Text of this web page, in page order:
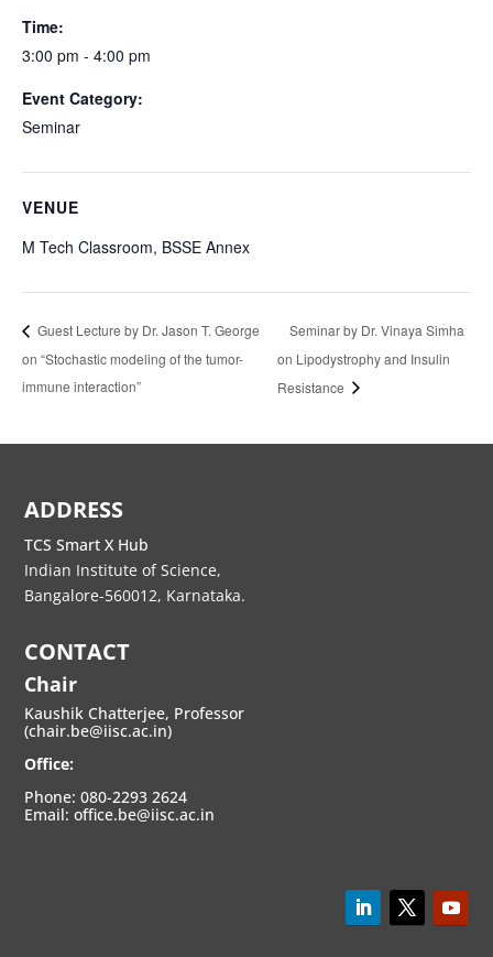
Time:
3:00 pm - 4:00 pm
Event Category:
Seminar
VENUE
M Tech Classroom, BSSE Annex
Guest Lecture by Dr. Jason T. George
on “Stochastic modeling of the tumor-
immune interaction”
Seminar by Dr. Vinaya Simha
on Lipodystrophy and Insulin
Resistance
ADDRESS
TCS Smart X Hub
Indian Institute of Science,
Bangalore-560012, Karnataka.
CONTACT
Chair
Kaushik Chatterjee, Professor
(chair.be@iisc.ac.in)
Office:
Phone: 080-2293 2624
Email: office.be@iisc.ac.in